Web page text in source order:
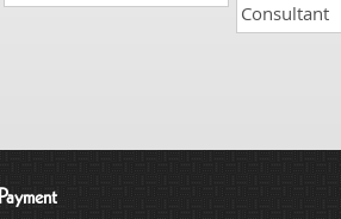
Consultant
Payment